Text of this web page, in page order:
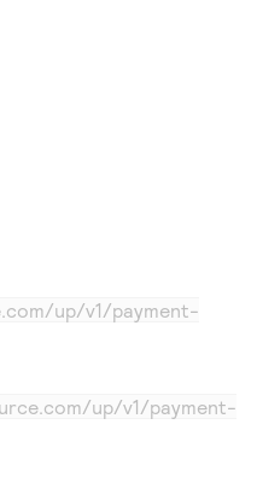
/up/v1/payment-
/up/v1/payment-